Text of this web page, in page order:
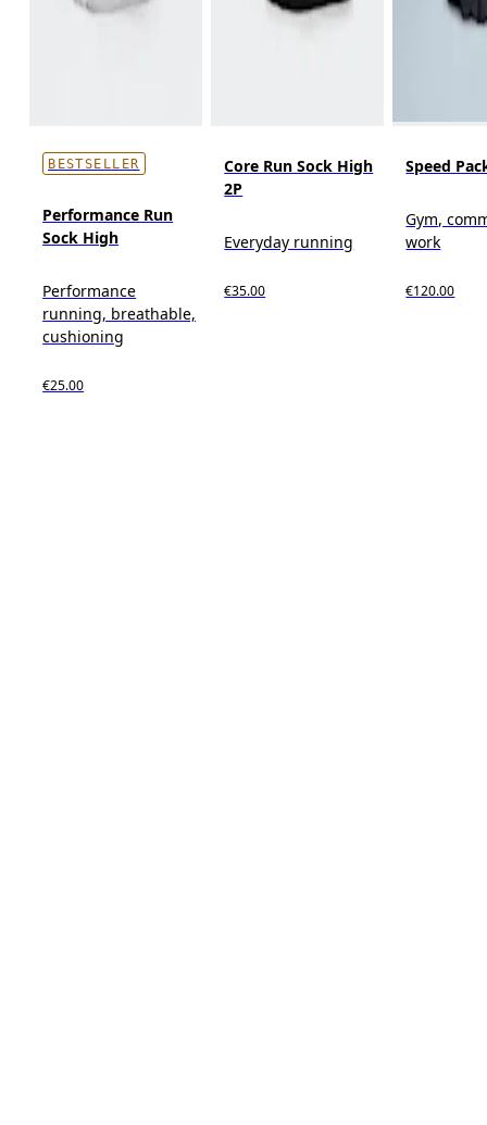
BESTSELLER
Performance Run
Sock High
Performance
running, breathable,
cushioning
€25.00
Core Run Sock High
2P
Everyday running
€35.00
Speed
Gym,
work
€120.00